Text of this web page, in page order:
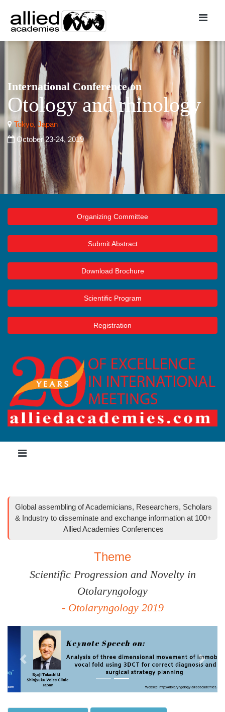
International Conference on
Otology and rhinology
Tokyo, Japan
October 23-24, 2019
Organizing Committee
Submit Abstract
Download Brochure
Scientific Program
Registration
Global assembling of Academicians, Researchers, Scholars
& Industry to disseminate and exchange information at 100+
Allied Academies Conferences
Theme
Scientific Progression and Novelty in
Otolaryngology
- Otolaryngology 2019
Previous Next